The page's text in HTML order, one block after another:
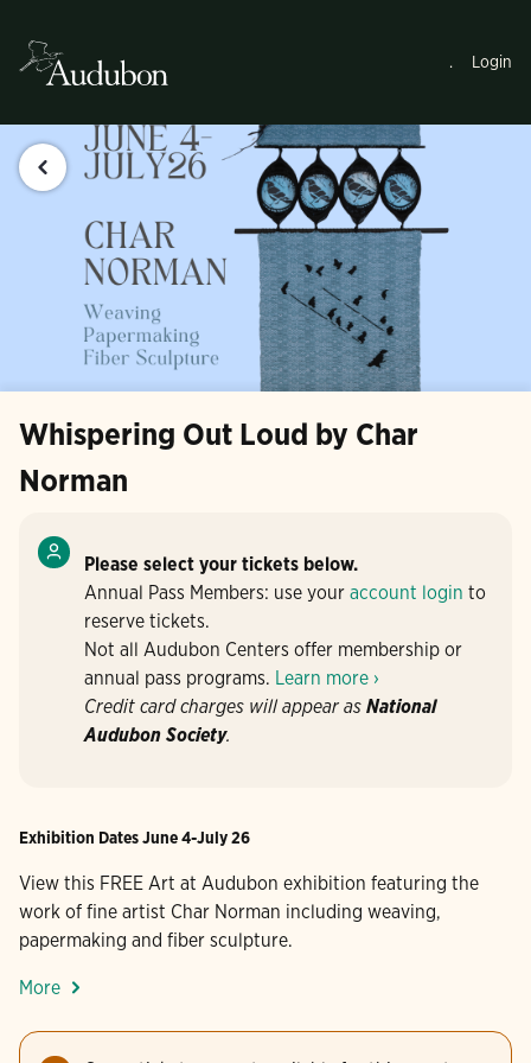
. Login
Whispering Out Loud by Char
Norman
Please select your tickets below.
Annual Pass Members: use your account login to
reserve tickets.
Not all Audubon Centers offer membership or
annual pass programs. Learn more ›
Credit card charges will appear as National
Audubon Society.
Exhibition Dates June 4-July 26
View this FREE Art at Audubon exhibition featuring the
work of fine artist Char Norman including weaving,
papermaking and fiber sculpture.
More